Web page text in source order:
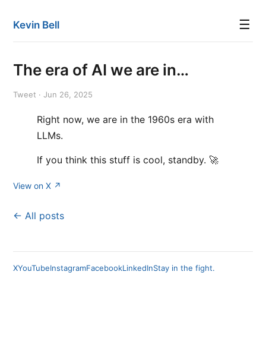
Kevin Bell ☰
The era of AI we are in…
Tweet · Jun 26, 2025
Right now, we are in the 1960s era with
LLMs.
If you think this stuff is cool, standby. 🚀
View on X ↗
← All posts
XYouTubeInstagramFacebookLinkedInStay in the fight.